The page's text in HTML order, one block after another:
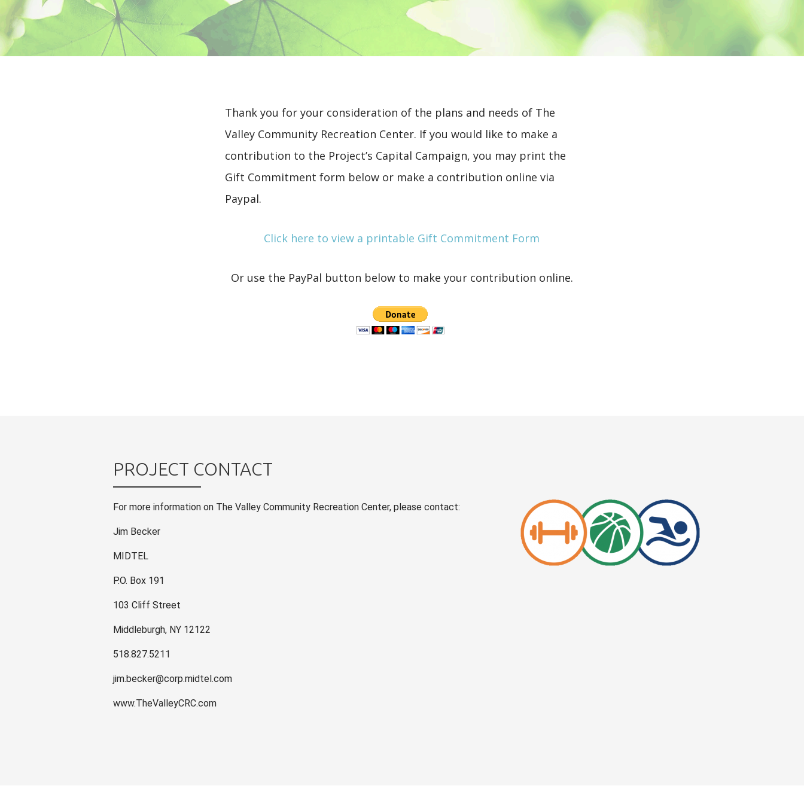
Thank you for your consideration of the plans and needs of The
Valley Community Recreation Center. If you would like to make a
contribution to the Project’s Capital Campaign, you may print the
Gift Commitment form below or make a contribution online via
Paypal.
Click here to view a printable Gift Commitment Form
Or use the PayPal button below to make your contribution online.
PROJECT CONTACT
For more information on The Valley Community Recreation Center, please contact:
Jim Becker
MIDTEL
P.O. Box 191
103 Cliff Street
Middleburgh, NY 12122
518.827.5211
jim.becker@corp.midtel.com
www.TheValleyCRC.com